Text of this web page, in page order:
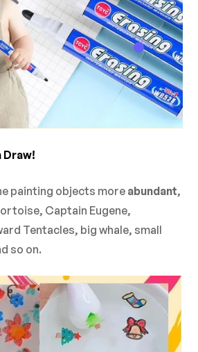
Draw!
painting objects more abundant,
Captain Eugene,
Tentacles, big whale, small
so on.